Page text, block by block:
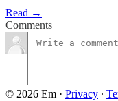
Read →
Comments
© 2026 Em · Privacy ∙